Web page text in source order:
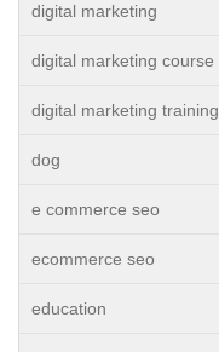
digital marketing
digital marketing course
digital marketing training
dog
e commerce seo
ecommerce seo
education